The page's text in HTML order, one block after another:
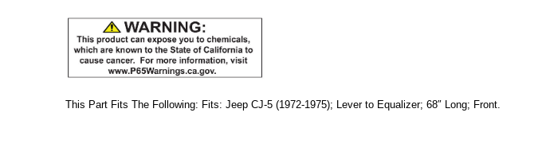
This Part Fits The Following: Fits: Jeep CJ-5 (1972-1975); Lever to Equalizer; 68″ Long; Front.